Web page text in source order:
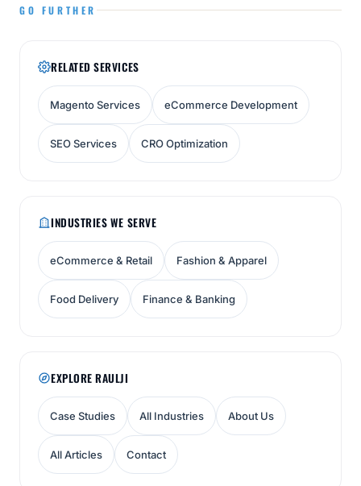
GO FURTHER
RELATED SERVICES
Magento Services eCommerce Development
SEO Services CRO Optimization
INDUSTRIES WE SERVE
eCommerce & Retail Fashion & Apparel
Food Delivery Finance & Banking
EXPLORE RAULJI
Case Studies All Industries About Us
All Articles Contact